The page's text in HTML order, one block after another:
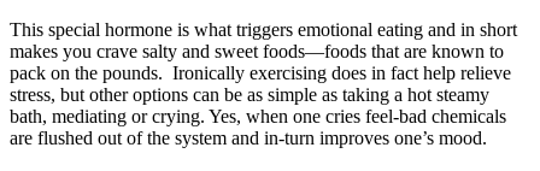
This special hormone is what triggers emotional eating and in short
makes you crave salty and sweet foods—foods that are known to
pack on the pounds. Ironically exercising does in fact help relieve
stress, but other options can be as simple as taking a hot steamy
bath, mediating or crying. Yes, when one cries feel-bad chemicals
are flushed out of the system and in-turn improves one’s mood.